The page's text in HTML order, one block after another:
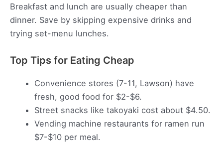
Breakfast and lunch are usually cheaper than
dinner. Save by skipping expensive drinks and
trying set-menu lunches.
Top Tips for Eating Cheap
Convenience stores (7-11, Lawson) have
fresh, good food for $2-$6.
Street snacks like takoyaki cost about $4.50.
Vending machine restaurants for ramen run
$7-$10 per meal.